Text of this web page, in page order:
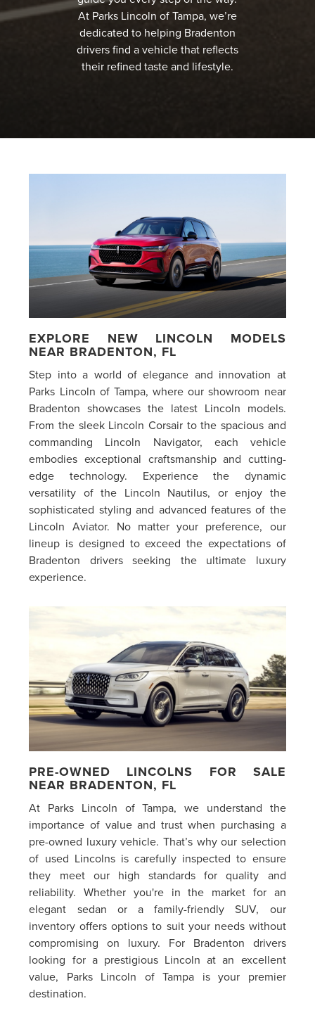
At Parks Lincoln of Tampa, we’re
dedicated to helping Bradenton
drivers find a vehicle that reflects
their refined taste and lifestyle.
EXPLORE NEW LINCOLN MODELS
NEAR BRADENTON, FL
Step into a world of elegance and innovation at
Parks Lincoln of Tampa, where our showroom near
Bradenton showcases the latest Lincoln models.
From the sleek Lincoln Corsair to the spacious and
commanding Lincoln Navigator, each vehicle
embodies exceptional craftsmanship and cutting-
edge technology. Experience the dynamic
versatility of the Lincoln Nautilus, or enjoy the
sophisticated styling and advanced features of the
Lincoln Aviator. No matter your preference, our
lineup is designed to exceed the expectations of
Bradenton drivers seeking the ultimate luxury
experience.
PRE-OWNED LINCOLNS FOR SALE
NEAR BRADENTON, FL
At Parks Lincoln of Tampa, we understand the
importance of value and trust when purchasing a
pre-owned luxury vehicle. That’s why our selection
of used Lincolns is carefully inspected to ensure
they meet our high standards for quality and
reliability. Whether you're in the market for an
elegant sedan or a family-friendly SUV, our
inventory offers options to suit your needs without
compromising on luxury. For Bradenton drivers
looking for a prestigious Lincoln at an excellent
value, Parks Lincoln of Tampa is your premier
destination.